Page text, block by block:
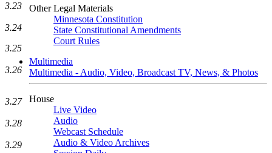
Other Legal Materials
Minnesota Constitution
State Constitutional Amendments
Court Rules
Multimedia
Multimedia - Audio, Video, Broadcast TV, News, & Photos
House
Live Video
Audio
Webcast Schedule
Audio & Video Archives
3.23
3.24
3.25
3.26
3.27
3.28
3.29